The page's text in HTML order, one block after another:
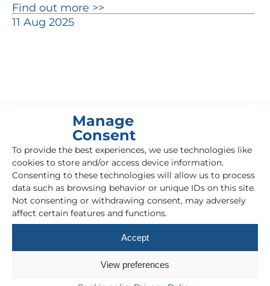
Manage
Consent
To provide the best experiences, we use technologies like
cookies to store and/or access device information.
Consenting to these technologies will allow us to process
data such as browsing behavior or unique IDs on this site.
Not consenting or withdrawing consent, may adversely
affect certain features and functions.
Accept
View preferences
Find out more >>
11 Aug 2025
How can AI deliver unexpected